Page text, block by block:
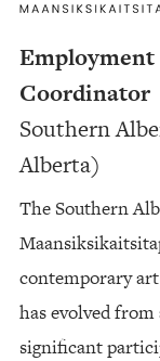
Coordinator
Southern
Alberta)
The Southern
contemporary
has evolved
significant